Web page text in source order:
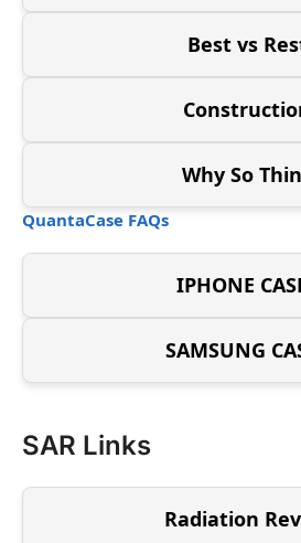
Best vs
Why So
QuantaCase FAQs
IPHONE
SAMSUNG
SAR Links
Radiation